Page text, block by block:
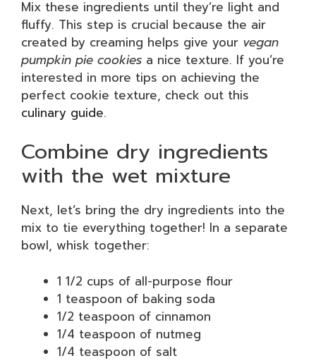
Mix these ingredients until they’re light and
fluffy. This step is crucial because the air
created by creaming helps give your vegan
pumpkin pie cookies a nice texture. If you’re
interested in more tips on achieving the
perfect cookie texture, check out this
culinary guide.
Combine dry ingredients
with the wet mixture
Next, let’s bring the dry ingredients into the
mix to tie everything together! In a separate
bowl, whisk together:
1 1/2 cups of all-purpose flour
1 teaspoon of baking soda
1/2 teaspoon of cinnamon
1/4 teaspoon of nutmeg
1/4 teaspoon of salt